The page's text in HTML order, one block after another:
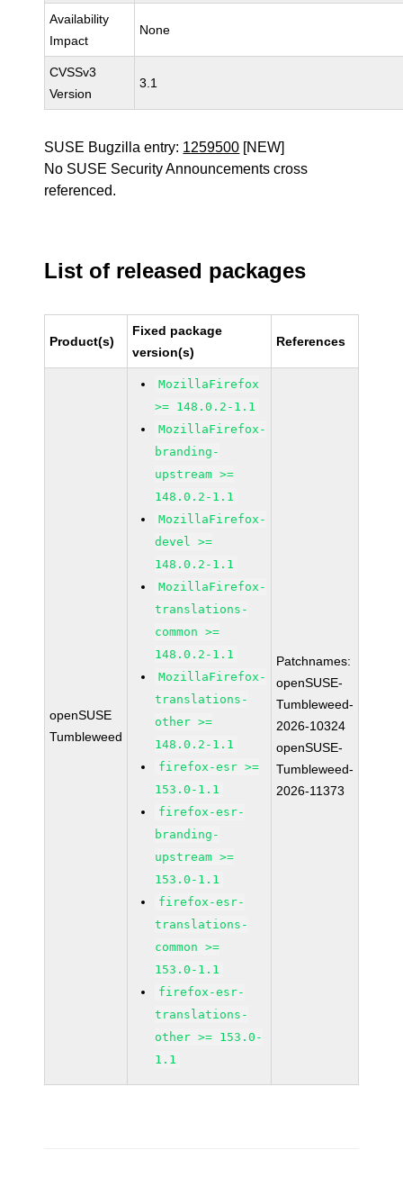
Availability
Impact
None
CVSSv3
Version
3.1
SUSE Bugzilla entry: 1259500 [NEW]
No SUSE Security Announcements cross
referenced.
List of released packages
Product(s)
Fixed package
version(s)
References
openSUSE
Tumbleweed
MozillaFirefox
>= 148.0.2-1.1
MozillaFirefox-
branding-
upstream >=
148.0.2-1.1
MozillaFirefox-
devel >=
148.0.2-1.1
MozillaFirefox-
translations-
common >=
148.0.2-1.1
MozillaFirefox-
translations-
other >=
148.0.2-1.1
firefox-esr >=
153.0-1.1
firefox-esr-
branding-
upstream >=
153.0-1.1
firefox-esr-
translations-
common >=
153.0-1.1
firefox-esr-
translations-
other >= 153.0-
1.1
Patchnames:
openSUSE-
Tumbleweed-
2026-10324
openSUSE-
Tumbleweed-
2026-11373